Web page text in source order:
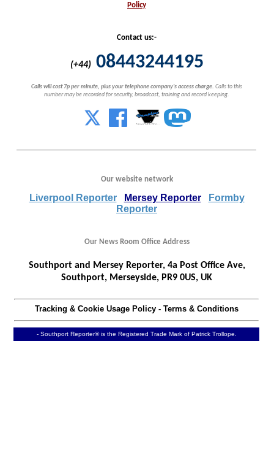
Policy
Contact us:-
(+44) 08443244195
Calls will cost 7p per minute, plus your telephone company's access charge. Calls to this
number may be recorded for security, broadcast, training and record keeping.
Our website network
Liverpool Reporter Mersey Reporter
Formby
Reporter
Our News Room Office Address
Southport and Mersey Reporter, 4a Post Office Ave,
Southport, Merseyside, PR9 0US, UK
Tracking & Cookie Usage Policy- Terms & Conditions
- Southport Reporter® is the Registered Trade Mark of Patrick Trollope.